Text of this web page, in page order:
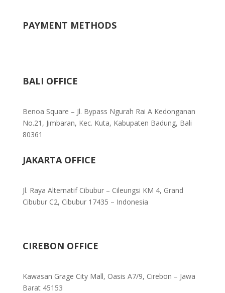
PAYMENT METHODS
BALI OFFICE
Benoa Square – Jl. Bypass Ngurah Rai A Kedonganan
No.21, Jimbaran, Kec. Kuta, Kabupaten Badung, Bali
80361
JAKARTA OFFICE
Jl. Raya Alternatif Cibubur – Cileungsi KM 4, Grand
Cibubur C2, Cibubur 17435 – Indonesia
CIREBON OFFICE
Kawasan Grage City Mall, Oasis A7/9, Cirebon – Jawa
Barat 45153